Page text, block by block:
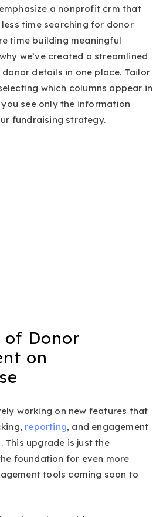
a nonprofit crm that
time searching for donor
time building meaningful
we’ve created a streamlined
details in one place. Tailor
which columns appear in
see only the information
fundraising strategy.
of Donor
on
working on new features that
reporting, and engagement
This upgrade is just the
foundation for even more
tools coming soon to